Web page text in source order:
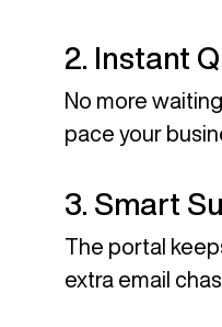
2. Instant
No more
pace your
3. Smart
The portal
extra email